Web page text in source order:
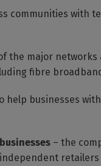
communities with
the major
fibre
businesses
– the